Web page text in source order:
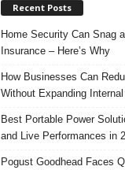
Recent Posts
Home Security Can Snag
Insurance – Here’s Why
How Businesses Can
Without Expanding
Best Portable Power
and Live Performances in
Pogust Goodhead Faces